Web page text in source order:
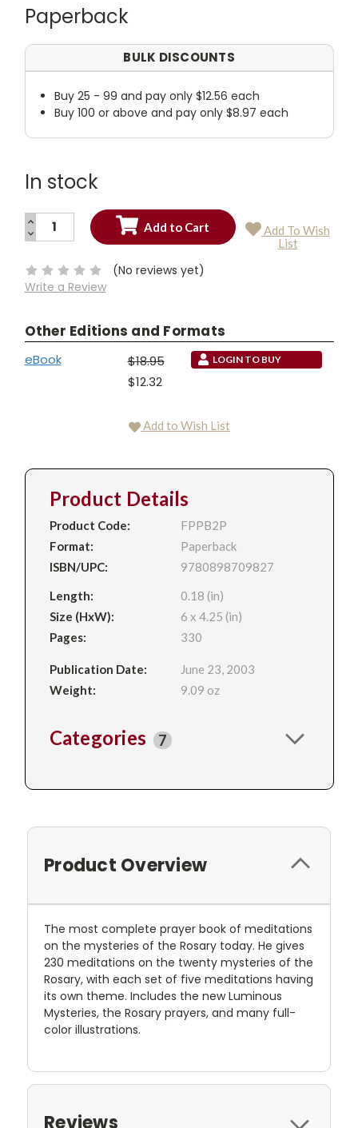
Paperback
BULK DISCOUNTS
Buy 25 - 99 and pay only $12.56 each
Buy 100 or above and pay only $8.97 each
In stock
Current
INCREASE
QUANTITY:
DECREASE
QUANTITY:
Add To Wish
List
(No reviews yet)
Write a Review
Other Editions and Formats
eBook
$18.95
$12.32
LOGIN TO BUY
Add to Wish List
Product Details
Product Code:
FPPB2P
Format:
Paperback
ISBN/UPC:
9780898709827
Length:
0.18 (in)
Size (HxW):
6 x 4.25 (in)
Pages:
330
Publication Date:
June 23, 2003
Weight:
9.09 oz
Categories 7
Product Overview
The most complete prayer book of meditations
on the mysteries of the Rosary today. He gives
230 meditations on the twenty mysteries of the
Rosary, with each set of five meditations having
its own theme. Includes the new Luminous
Mysteries, the Rosary prayers, and many full-
color illustrations.